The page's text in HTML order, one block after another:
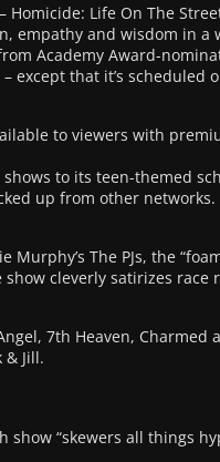
Homicide: Life On The
empathy and wisdom in
Academy Award-
except that it’s scheduled
to viewers with
to its teen-themed
up from other networks.
Murphy’s The PJs, the
show cleverly satirizes race
7th Heaven, Charmed
& Jill.
show “skewers all things